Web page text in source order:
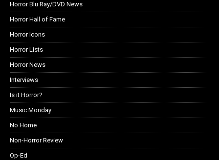
Horror Blu Ray/DVD News
Horror Hall of Fame
Horror Icons
Horror Lists
Horror News
Interviews
Is it Horror?
Music Monday
No Home
Non-Horror Review
Op-Ed